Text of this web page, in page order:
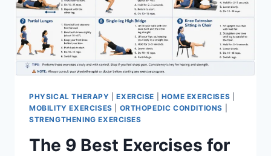
PHYSICAL THERAPY |EXERCISE HOME EXERCISES
MOBILITY EXERCISES
ORTHOPEDIC CONDITIONS
STRENGTHENING EXERCISES
The 9 Best Exercises for